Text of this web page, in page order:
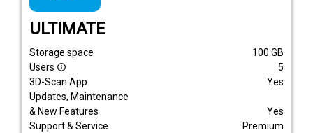
ULTIMATE
Storage space 100 GB
Users info_outline
5
3D-Scan App
Yes
Updates, Maintenance
& New Features
Yes
Support & Service
Premium